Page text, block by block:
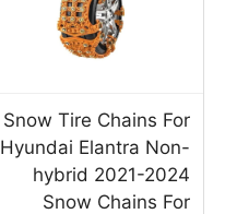
Snow Tire Chains For
Hyundai Elantra Non-
hybrid 2021-2024
Snow Chains For